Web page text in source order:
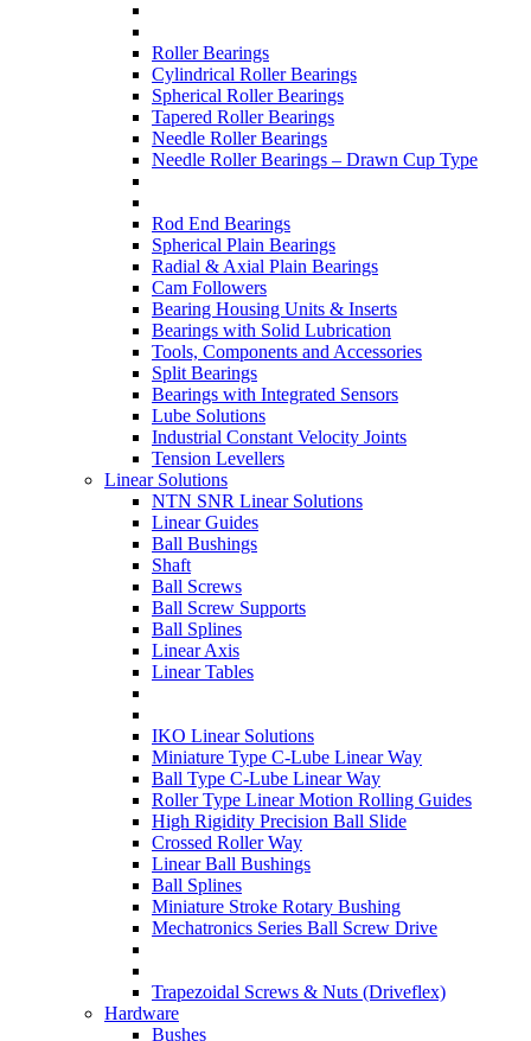
Roller Bearings
Cylindrical Roller Bearings
Spherical Roller Bearings
Tapered Roller Bearings
Needle Roller Bearings
Needle Roller Bearings – Drawn Cup Type
Rod End Bearings
Spherical Plain Bearings
Radial & Axial Plain Bearings
Cam Followers
Bearing Housing Units & Inserts
Bearings with Solid Lubrication
Tools, Components and Accessories
Split Bearings
Bearings with Integrated Sensors
Lube Solutions
Industrial Constant Velocity Joints
Tension Levellers
Linear Solutions
NTN SNR Linear Solutions
Linear Guides
Ball Bushings
Shaft
Ball Screws
Ball Screw Supports
Ball Splines
Linear Axis
Linear Tables
IKO Linear Solutions
Miniature Type C-Lube Linear Way
Ball Type C-Lube Linear Way
Roller Type Linear Motion Rolling Guides
High Rigidity Precision Ball Slide
Crossed Roller Way
Linear Ball Bushings
Ball Splines
Miniature Stroke Rotary Bushing
Mechatronics Series Ball Screw Drive
Trapezoidal Screws & Nuts (Driveflex)
Hardware
Bushes